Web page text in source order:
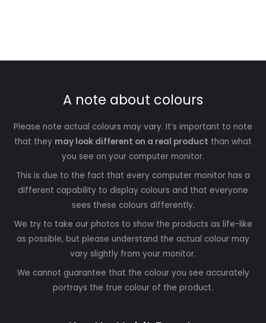
A note about colours
Please note actual colours may vary. It’s important to note
that they may look different on a real product than what
you see on your computer monitor.
This is due to the fact that every computer monitor has a
different capability to display colours and that everyone
sees these colours differently.
We try to take our photos to show the products as life-like
as possible, but please understand the actual colour may
vary slightly from your monitor.
We cannot guarantee that the colour you see accurately
portrays the true colour of the product.